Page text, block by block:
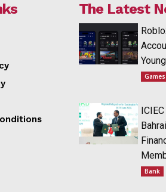
The Latest
Games
Bank